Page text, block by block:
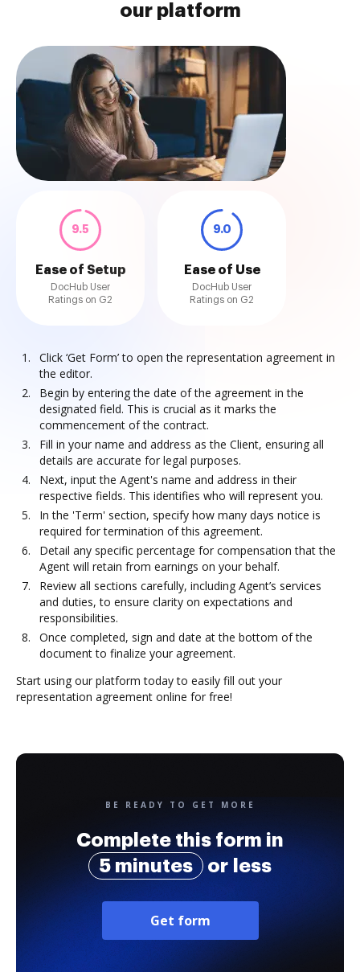
our platform
9.5
Ease of Setup
DocHub User
Ratings on G2
9.0
Ease of Use
DocHub User
Ratings on G2
Click ‘Get Form’ to open the representation agreement in
the editor.
Begin by entering the date of the agreement in the
designated field. This is crucial as it marks the
commencement of the contract.
Fill in your name and address as the Client, ensuring all
details are accurate for legal purposes.
Next, input the Agent's name and address in their
respective fields. This identifies who will represent you.
In the 'Term' section, specify how many days notice is
required for termination of this agreement.
Detail any specific percentage for compensation that the
Agent will retain from earnings on your behalf.
Review all sections carefully, including Agent’s services
and duties, to ensure clarity on expectations and
responsibilities.
Once completed, sign and date at the bottom of the
document to finalize your agreement.
Start using our platform today to easily fill out your
representation agreement online for free!
BE READY TO GET MORE
Complete this form in
5 minutes
or less
Get form